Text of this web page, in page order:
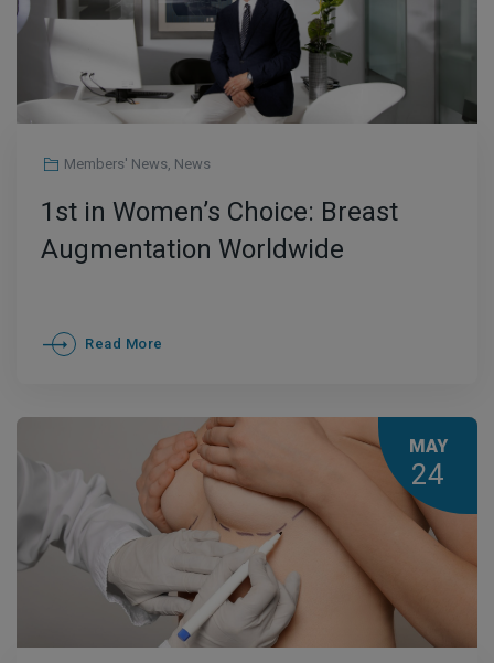
Members' News, News
1st in Women’s Choice: Breast
Augmentation Worldwide
Read More
MAY
24